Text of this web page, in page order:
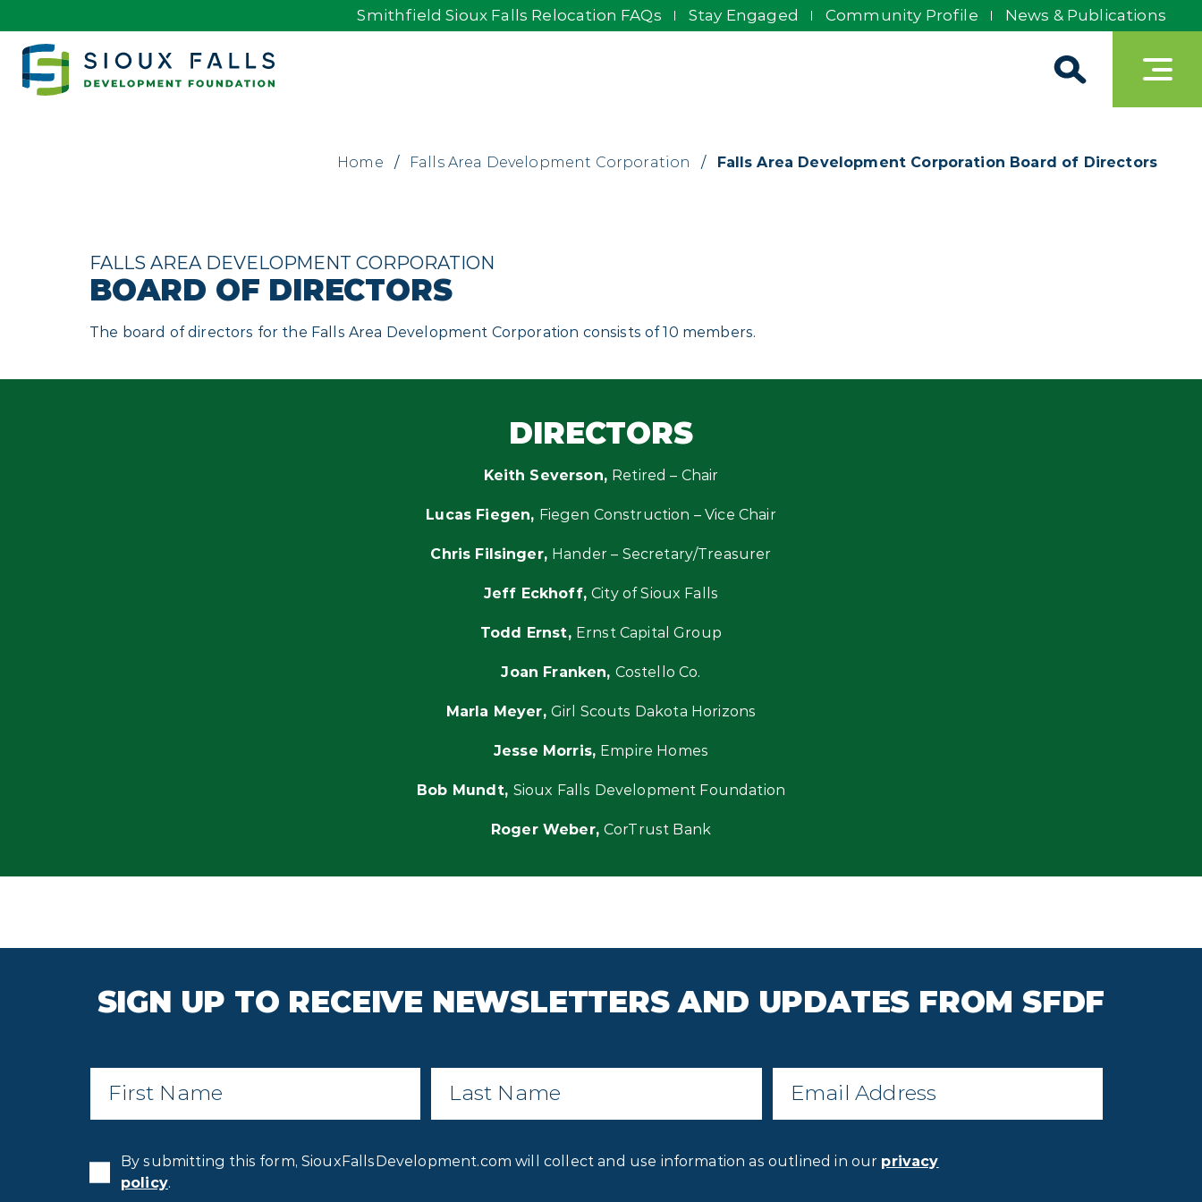
Smithfield Sioux Falls Relocation FAQs Stay Engaged Community Profile News & Publications
Home / Falls Area Development Corporation / Falls Area Development Corporation Board of Directors
FALLS AREA DEVELOPMENT CORPORATION
BOARD OF DIRECTORS
The board of directors for the Falls Area Development Corporation consists of 10 members.
DIRECTORS
Keith Severson, Retired – Chair
Lucas Fiegen, Fiegen Construction – Vice Chair
Chris Filsinger, Hander – Secretary/Treasurer
Jeff Eckhoff,City of Sioux Falls
Todd Ernst, Ernst Capital Group
Joan Franken, Costello Co.
Marla Meyer, Girl Scouts Dakota Horizons
Jesse Morris, Empire Homes
Bob Mundt, Sioux Falls Development Foundation​
Roger Weber, CorTrust Bank
SIGN UP TO RECEIVE NEWSLETTERS AND UPDATES FROM SFDF
Consent *
By submitting this form, SiouxFallsDevelopment.com will collect and use information as outlined in our privacy
policy.